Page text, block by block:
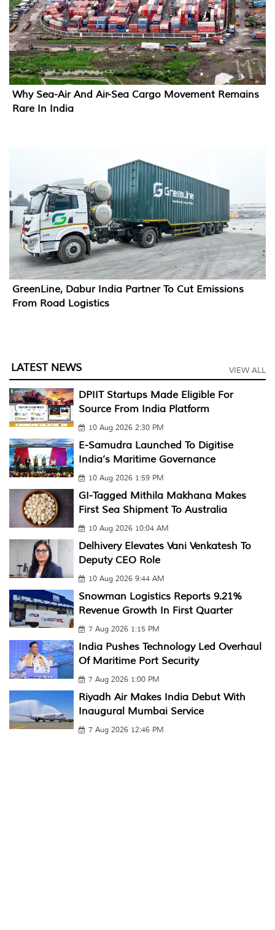
Why Sea-Air And Air-Sea Cargo Movement Remains
Rare In India
GreenLine, Dabur India Partner To Cut Emissions
From Road Logistics
LATEST NEWS VIEW ALL
DPIIT Startups Made Eligible For
Source From India Platform
10 Aug 2026 2:30 PM
E-Samudra Launched To Digitise
India’s Maritime Governance
10 Aug 2026 1:59 PM
GI-Tagged Mithila Makhana Makes
First Sea Shipment To Australia
10 Aug 2026 10:04 AM
Delhivery Elevates Vani Venkatesh To
Deputy CEO Role
10 Aug 2026 9:44 AM
Snowman Logistics Reports 9.21%
Revenue Growth In First Quarter
7 Aug 2026 1:15 PM
India Pushes Technology Led Overhaul
Of Maritime Port Security
7 Aug 2026 1:00 PM
Riyadh Air Makes India Debut With
Inaugural Mumbai Service
7 Aug 2026 12:46 PM